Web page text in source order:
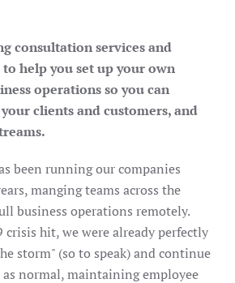
consultation services and
help you set up your own
operations so you can
clients and customers, and
been running our companies
manging teams across the
business operations remotely.
crisis hit, we were already perfectly
storm" (so to speak) and continue
normal, maintaining employee